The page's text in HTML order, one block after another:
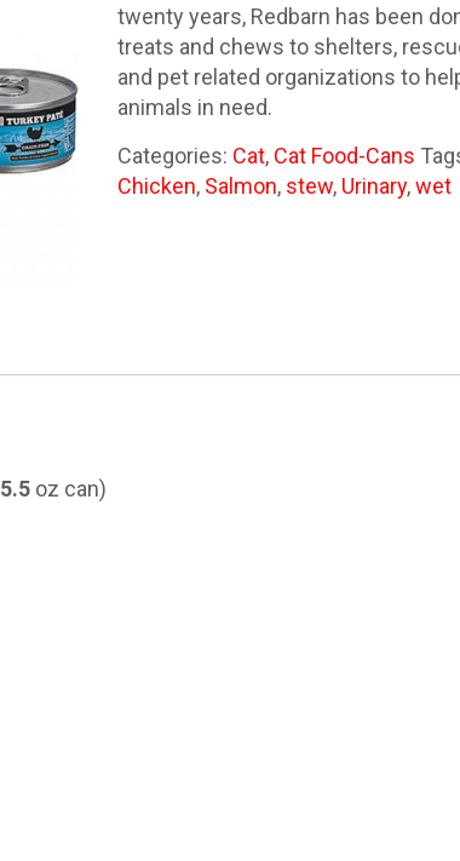
twenty years, Redbarn has been
treats and chews to shelters,
and pet related organizations to
animals in need.
Categories: Cat, Cat Food-Cans
Chicken, Salmon, stew, Urinary,wet
5.5 oz can)